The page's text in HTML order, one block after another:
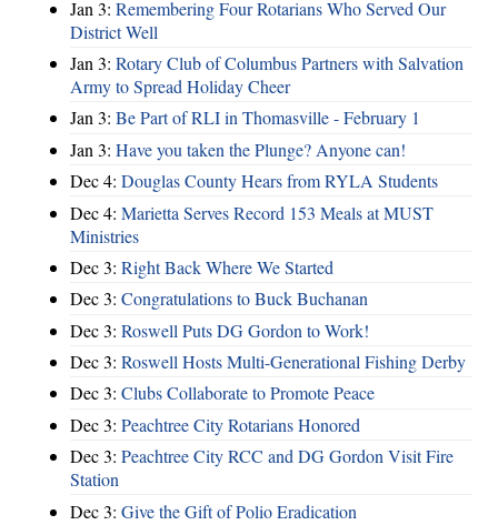
Jan 3: Remembering Four Rotarians Who Served Our
District Well
Jan 3: Rotary Club of Columbus Partners with Salvation
Army to Spread Holiday Cheer
Jan 3: Be Part of RLI in Thomasville - February 1
Jan 3: Have you taken the Plunge? Anyone can!
Dec 4: Douglas County Hears from RYLA Students
Dec 4: Marietta Serves Record 153 Meals at MUST
Ministries
Dec 3: Right Back Where We Started
Dec 3: Congratulations to Buck Buchanan
Dec 3: Roswell Puts DG Gordon to Work!
Dec 3: Roswell Hosts Multi-Generational Fishing Derby
Dec 3: Clubs Collaborate to Promote Peace
Dec 3: Peachtree City Rotarians Honored
Dec 3: Peachtree City RCC and DG Gordon Visit Fire
Station
Dec 3: Give the Gift of Polio Eradication